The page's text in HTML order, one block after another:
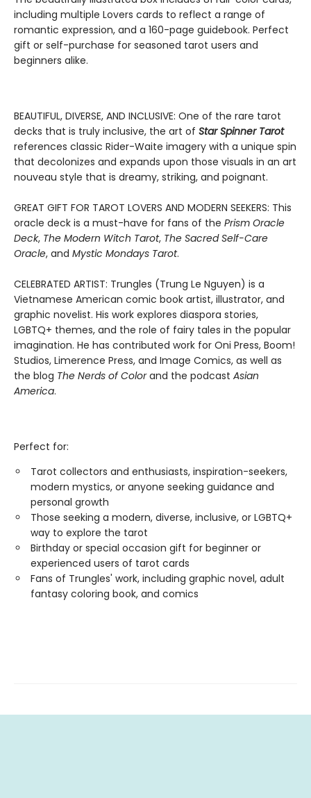
including multiple Lovers cards to reflect a range of
romantic expression, and a 160-page guidebook. Perfect
gift or self-purchase for seasoned tarot users and
beginners alike.
BEAUTIFUL, DIVERSE, AND INCLUSIVE: One of the rare tarot
decks that is truly inclusive, the art of Star Spinner Tarot
references classic Rider-Waite imagery with a unique spin
that decolonizes and expands upon those visuals in an art
nouveau style that is dreamy, striking, and poignant.
GREAT GIFT FOR TAROT LOVERS AND MODERN SEEKERS: This
oracle deck is a must-have for fans of the Prism Oracle
Deck, The Modern Witch Tarot, The Sacred Self-Care
Oracle, and Mystic Mondays Tarot.
CELEBRATED ARTIST: Trungles (Trung Le Nguyen) is a
Vietnamese American comic book artist, illustrator, and
graphic novelist. His work explores diaspora stories,
LGBTQ+ themes, and the role of fairy tales in the popular
imagination. He has contributed work for Oni Press, Boom!
Studios, Limerence Press, and Image Comics, as well as
the blog The Nerds of Colorand the podcast Asian
America.
Perfect for:
Tarot collectors and enthusiasts, inspiration-seekers,
modern mystics, or anyone seeking guidance and
personal growth
Those seeking a modern, diverse, inclusive, or LGBTQ+
way to explore the tarot
Birthday or special occasion gift for beginner or
experienced users of tarot cards
Fans of Trungles' work, including graphic novel, adult
fantasy coloring book, and comics